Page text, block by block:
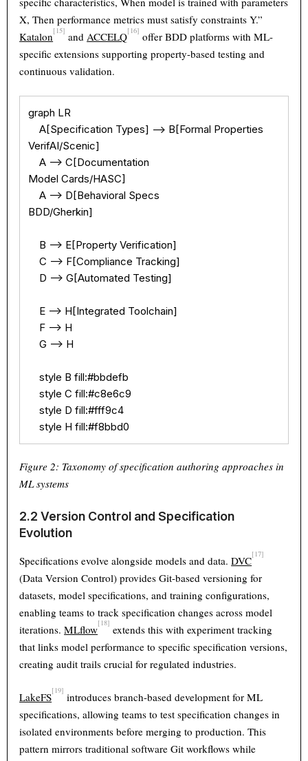
X, Then performance metrics must satisfy constraints Y.”
Katalon[15] andACCELQ[16] offer BDD platforms with ML-
specific extensions supporting property-based testing and
continuous validation.
graph LR
    A[Specification Types] --> B[Formal Properties
VerifAI/Scenic]
    A --> C[Documentation
Model Cards/HASC]
    A --> D[Behavioral Specs
BDD/Gherkin]
    B --> E[Property Verification]
    C --> F[Compliance Tracking]
    D --> G[Automated Testing]
    E --> H[Integrated Toolchain]
    F --> H
    G --> H
    style B fill:#bbdefb
    style C fill:#c8e6c9
    style D fill:#fff9c4
    style H fill:#f8bbd0
Figure 2: Taxonomy of specification authoring approaches in
ML systems
2.2 Version Control and Specification
Evolution
Specifications evolve alongside models and data.DVC[17]
(Data Version Control) provides Git-based versioning for
datasets, model specifications, and training configurations,
enabling teams to track specification changes across model
iterations.MLflow[18] extends this with experiment tracking
that links model performance to specific specification versions,
creating audit trails crucial for regulated industries.
LakeFS[19] introduces branch-based development for ML
specifications, allowing teams to test specification changes in
isolated environments before merging to production. This
pattern mirrors traditional software Git workflows while